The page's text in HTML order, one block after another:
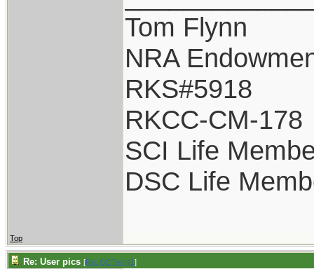
Tom Flynn
NRA
RKS#5918
RKCC-CM-178
SCI Life
DSC Life
Top
Re: User pics [Re: GCTom41]